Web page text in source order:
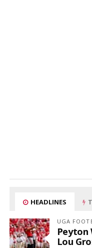
HEADLINES
UGA
Peyton
Lou